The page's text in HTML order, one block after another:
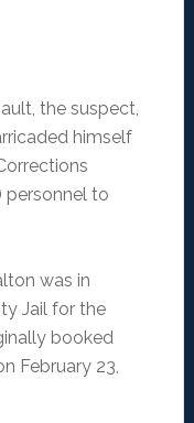
the suspect,
himself
personnel to
was in
Jail for the
booked
February 23,